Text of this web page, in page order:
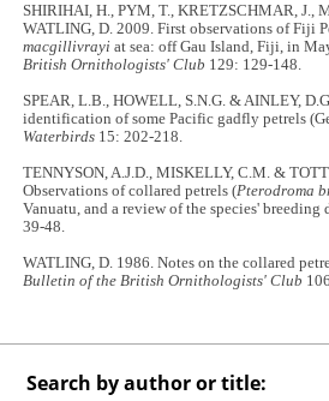
SHIRIHAI, H., PYM, T., KRETZSCHMAR, J.,
WATLING, D. 2009. First observations of Fiji
macgillivrayiat sea: off Gau Island, Fiji, in
British Ornithologists' Club 129: 129-148.
SPEAR, L.B., HOWELL, S.N.G. & AINLEY,
identification of some Pacific gadfly petrels
Waterbirds 15: 202-218.
TENNYSON, A.J.D., MISKELLY, C.M. &
Observations of collared petrels (Pterodroma
Vanuatu, and a review of the species'
39-48.
WATLING, D. 1986. Notes on the collared
Bulletin of the British Ornithologists' Club
Search by author or title: